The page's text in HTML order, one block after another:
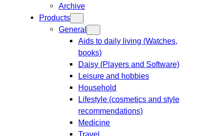
Archive
Products
General
Aids to daily living (Watches,
books)
Daisy (Players and Software)
Leisure and hobbies
Household
Lifestyle (cosmetics and style
recommendations)
Medicine
Travel